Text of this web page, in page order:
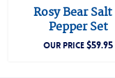
Rosy Bear Salt
Pepper Set
OUR PRICE$59.95